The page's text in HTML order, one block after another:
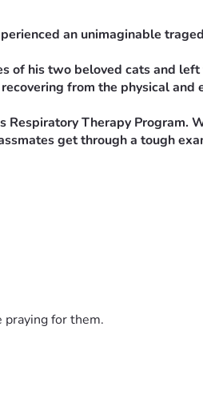
an unimaginable
of his two beloved cats and
from the physical
Respiratory Therapy
get through a tough
necessities such as
please consider sharing
for them.